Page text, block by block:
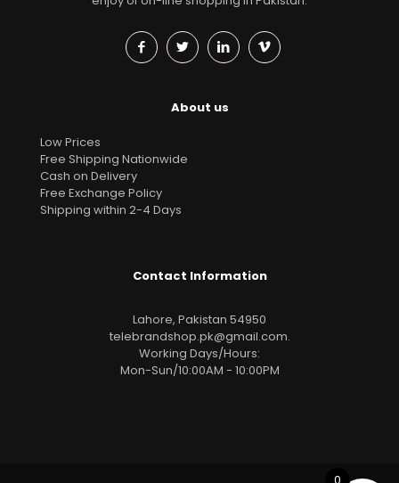
About us
Low Prices
Free Shipping Nationwide
Cash on Delivery
Free Exchange Policy
Shipping within 2-4 Days
Contact Information
Lahore, Pakistan 54950
telebrandshop.pk@gmail.com.
Working Days/Hours:
Mon-Sun/10:00AM - 10:00PM